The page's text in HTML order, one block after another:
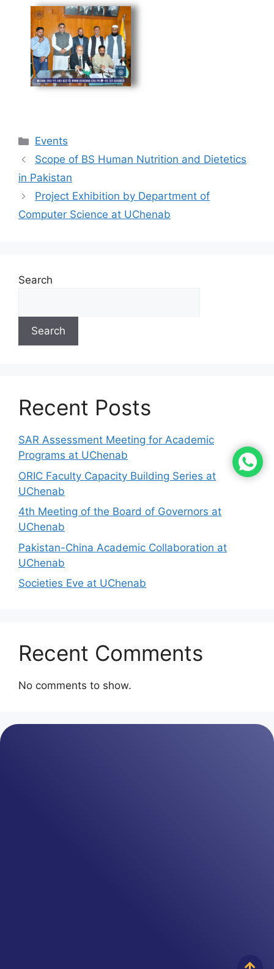
Events
Scope of BS Human Nutrition and Dietetics
in Pakistan
Project Exhibition by Department of
Computer Science at UChenab
Search
Search
Recent Posts
SAR Assessment Meeting for Academic
Programs at UChenab
ORIC Faculty Capacity Building Series at
UChenab
4th Meeting of the Board of Governors at
UChenab
Pakistan-China Academic Collaboration at
UChenab
Societies Eve at UChenab
Recent Comments
No comments to show.